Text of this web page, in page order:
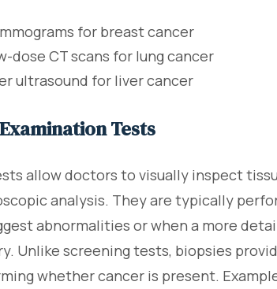
for breast cancer
dose CT scans for lung cancer
ultrasound for liver cancer
Tests
allow doctors to visually inspect
analysis. They are typically
abnormalities or when a more
Unlike screening tests, biopsies
whether cancer is present.